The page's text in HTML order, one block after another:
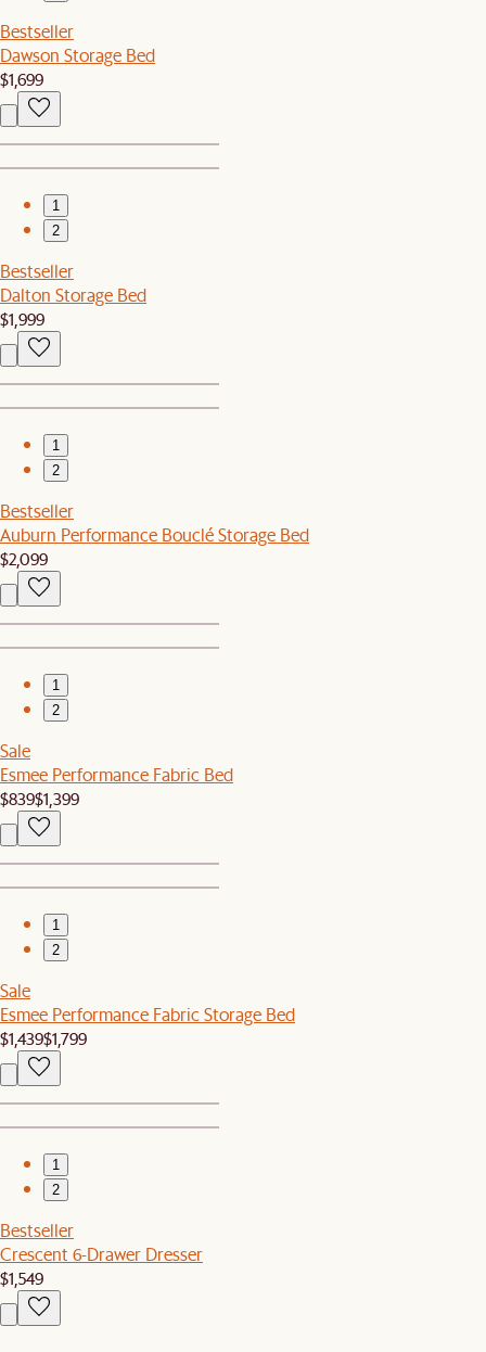
Bestseller
Dawson Storage Bed
$1,699
1
2
Bestseller
Dalton Storage Bed
$1,999
1
2
Bestseller
Auburn Performance Bouclé Storage Bed
$2,099
1
2
Sale
Esmee Performance Fabric Bed
$839$1,399
1
2
Sale
Esmee Performance Fabric Storage Bed
$1,439$1,799
1
2
Bestseller
Crescent 6-Drawer Dresser
$1,549